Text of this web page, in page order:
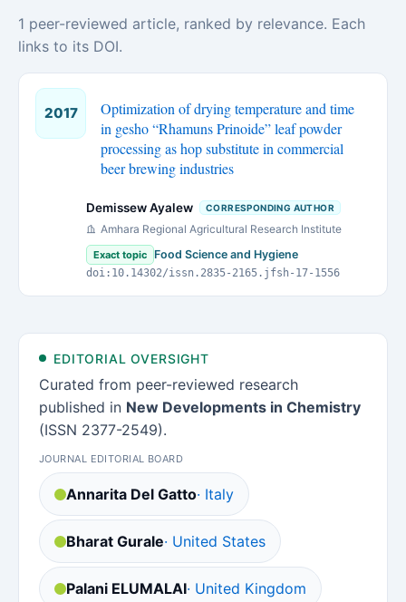
1 peer-reviewed article, ranked by relevance. Each
links to its DOI.
2017
Optimization of drying temperature and time
in gesho “Rhamuns Prinoide” leaf powder
processing as hop substitute in commercial
beer brewing industries
Demissew Ayalew CORRESPONDING AUTHOR
Amhara Regional Agricultural Research Institute
Exact topic Food Science and Hygiene
doi:10.14302/issn.2835-2165.jfsh-17-1556
EDITORIAL OVERSIGHT
Curated from peer-reviewed research
published in New Developments in Chemistry
(ISSN 2377-2549).
JOURNAL EDITORIAL BOARD
Annarita Del Gatto· Italy
Bharat Gurale· United States
Palani ELUMALAI· United Kingdom